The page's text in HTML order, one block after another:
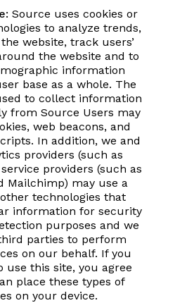
Source uses cookies or
to analyze trends,
website, track users’
the website and to
information
base as a whole. The
to collect information
from Source Users may
web beacons, and
In addition, we and
providers (such as
providers (such as
Mailchimp) may use a
technologies that
information for security
purposes and we
parties to perform
on our behalf. If you
use this site, you agree
place these types of
on your device.